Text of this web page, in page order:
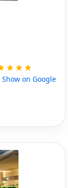
Show on Google